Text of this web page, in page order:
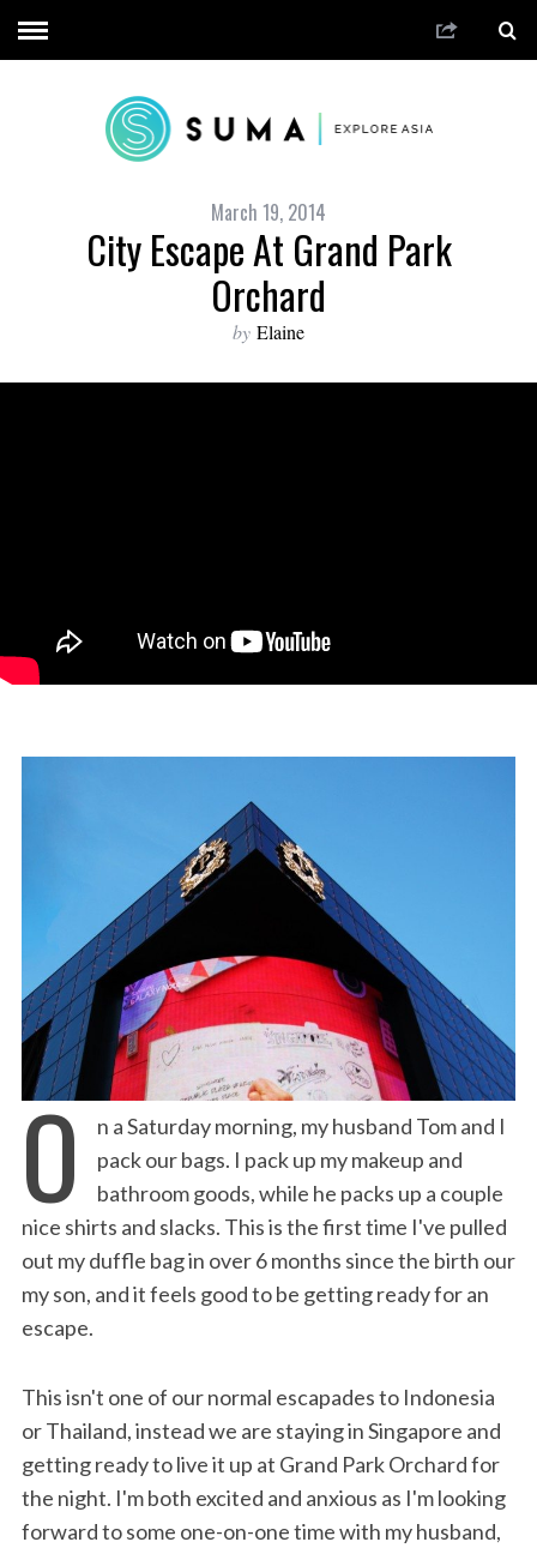
March 19, 2014
City Escape At Grand Park
Orchard
by Elaine
O
n a Saturday morning, my husband Tom and I
pack our bags. I pack up my makeup and
bathroom goods, while he packs up a couple
nice shirts and slacks. This is the first time I've pulled
out my duffle bag in over 6 months since the birth our
my son, and it feels good to be getting ready for an
escape.
This isn't one of our normal escapades to Indonesia
or Thailand, instead we are staying in Singapore and
getting ready to live it up at Grand Park Orchard for
the night. I'm both excited and anxious as I'm looking
forward to some one-on-one time with my husband,